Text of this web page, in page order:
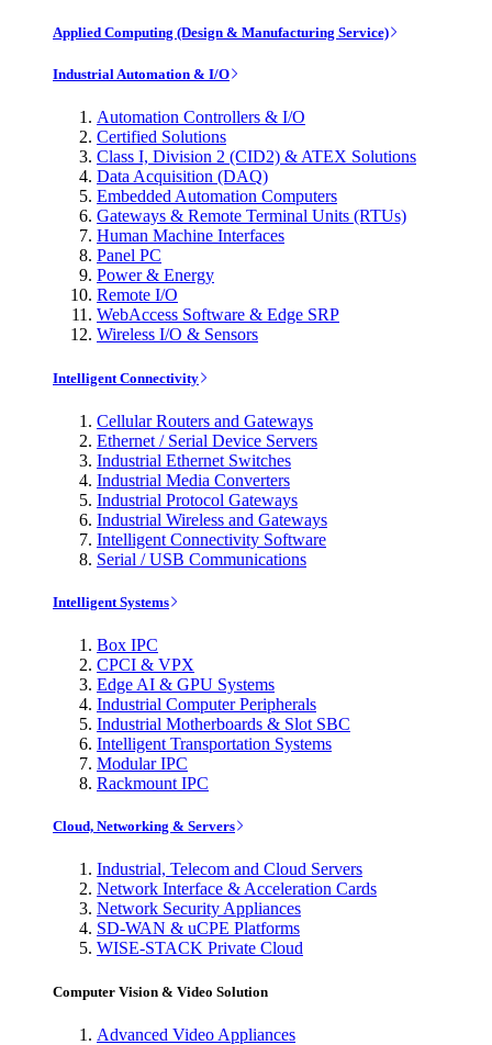
Applied Computing (Design & Manufacturing Service)
Industrial Automation & I/O
Automation Controllers & I/O
Certified Solutions
Class I, Division 2 (CID2) & ATEX Solutions
Data Acquisition (DAQ)
Embedded Automation Computers
Gateways & Remote Terminal Units (RTUs)
Human Machine Interfaces
Panel PC
Power & Energy
Remote I/O
WebAccess Software & Edge SRP
Wireless I/O & Sensors
Intelligent Connectivity
Cellular Routers and Gateways
Ethernet / Serial Device Servers
Industrial Ethernet Switches
Industrial Media Converters
Industrial Protocol Gateways
Industrial Wireless and Gateways
Intelligent Connectivity Software
Serial / USB Communications
Intelligent Systems
Box IPC
CPCI & VPX
Edge AI & GPU Systems
Industrial Computer Peripherals
Industrial Motherboards & Slot SBC
Intelligent Transportation Systems
Modular IPC
Rackmount IPC
Cloud, Networking & Servers
Industrial, Telecom and Cloud Servers
Network Interface & Acceleration Cards
Network Security Appliances
SD-WAN & uCPE Platforms
WISE-STACK Private Cloud
Computer Vision & Video Solution
Advanced Video Appliances